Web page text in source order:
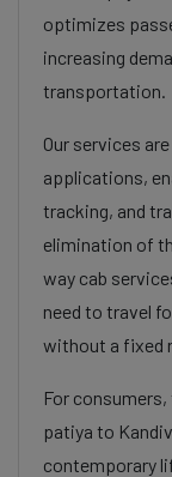
optimizes
increasing
transportation.
Our services
applications,
tracking, and
elimination of
way cab
need to travel
without a fixed
For
patiya to
contemporary